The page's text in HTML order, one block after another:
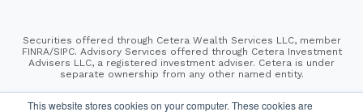
This website stores cookies on your computer. These cookies are
Securities offered through Cetera Wealth Services LLC, member
FINRA/SIPC. Advisory Services offered through Cetera Investment
Advisers LLC, a registered investment adviser. Cetera is under
separate ownership from any other named entity.
Financial Professionals of Cetera Wealth Services, LLC